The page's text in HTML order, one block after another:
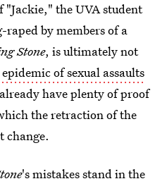
the UVA student
raped by members of a
Stone, is ultimately not
epidemic of sexual assaults
have plenty of proof
the retraction of the
change.
's mistakes stand in the